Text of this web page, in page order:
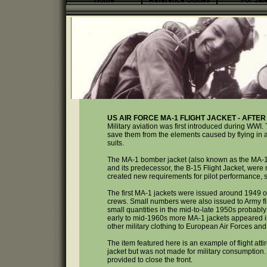
US AIR FORCE MA-1 FLIGHT JACKET -
Military aviation was first introduced during
save them from the elements caused by flying in
suits.
The MA-1 bomber jacket (also known as the
and its predecessor, the B-15 Flight Jacket,
created new requirements for pilot performance,
The first MA-1 jackets were issued around 1949
crews. Small numbers were also issued to Army
small quantities in the mid-to-late 1950s
early to mid-1960s more MA-1 jackets
other military clothing to European Air Forces
The item featured here is an example of flight
jacket but was not made for military
provided to close the front.